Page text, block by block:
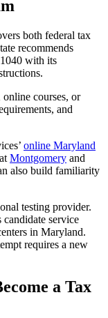
both federal tax
recommends
with its
online courses, or
and
online Maryland
Montgomery and
also build familiarity
testing provider.
service
in Maryland.
requires a new
a Tax